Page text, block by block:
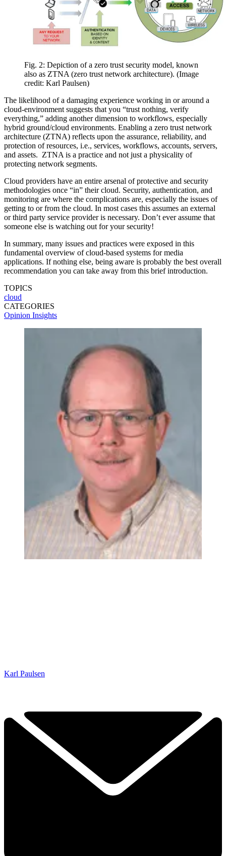
Fig. 2: Depiction of a zero trust security model, known
also as ZTNA (zero trust network architecture). (Image
credit: Karl Paulsen)
The likelihood of a damaging experience working in or around a
cloud-environment suggests that you “trust nothing, verify
everything,” adding another dimension to workflows, especially
hybrid ground/cloud environments. Enabling a zero trust network
architecture (ZTNA) reflects upon the assurance, reliability, and
protection of resources, i.e., services, workflows, accounts, servers,
and assets. ZTNA is a practice and not just a physicality of
protecting network segments.
Cloud providers have an entire arsenal of protective and security
methodologies once “in” their cloud. Security, authentication, and
monitoring are where the complications are, especially the issues of
getting to or from the cloud. In most cases this assumes an external
or third party service provider is necessary. Don’t ever assume that
someone else is watching out for your security!
In summary, many issues and practices were exposed in this
fundamental overview of cloud-based systems for media
applications. If nothing else, being aware is probably the best overall
recommendation you can take away from this brief introduction.
TOPICS
cloud
CATEGORIES
Opinion Insights
Karl Paulsen